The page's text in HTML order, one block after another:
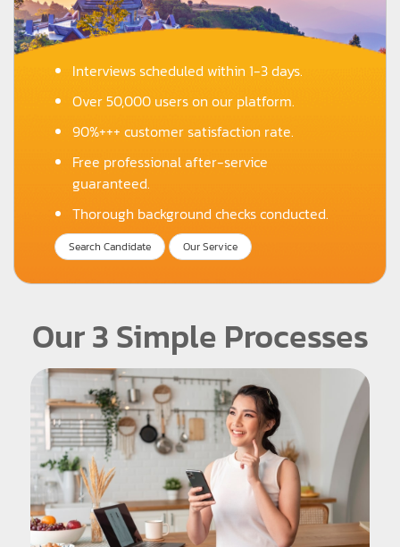
Interviews scheduled within 1-3 days.
Over 50,000 users on our platform.
90%+++ customer satisfaction rate.
Free professional after-service
guaranteed.
Thorough background checks conducted.
Search Candidate Our Service
Our 3 Simple Processes